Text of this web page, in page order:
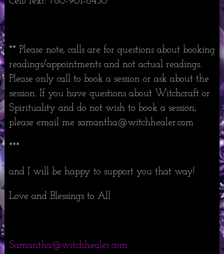
** Please note, calls are for questions about booking
readings/appointments and not actual readings.
Please only call to book a session or ask about the
session. If you have questions about Witchcraft or
Spirituality and do not wish to book a session,
please email me samantha@witchhealer.com
***
and I will be happy to support you that way!
Love and Blessings to All
Samantha@witchhealer.com